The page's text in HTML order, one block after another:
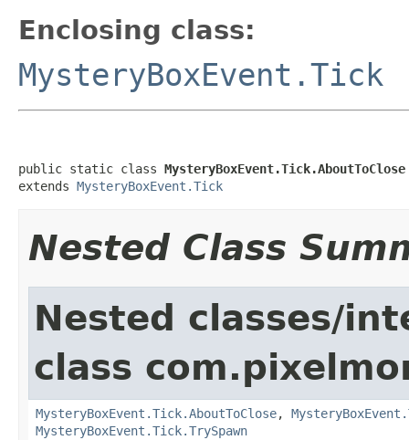
Enclosing class:
MysteryBoxEvent.Tick
public static class MysteryBoxEvent.Tick.AboutToClose
extends MysteryBoxEvent.Tick
Nested Class
Nested classes/
class
MysteryBoxEvent.Tick.AboutToClose,
MysteryBoxEvent.Tick.TrySpawn